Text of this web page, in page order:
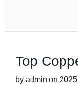
Top
by admin on